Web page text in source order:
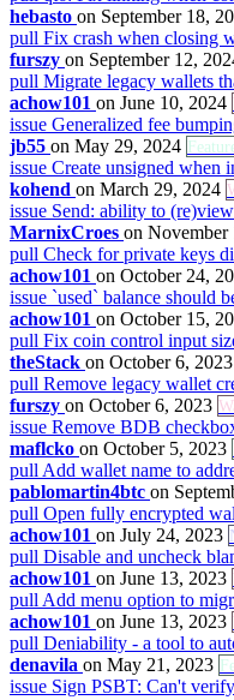
hebasto on September 18,
pull Fix crash when closing
furszy on September 12,
pull Migrate legacy wallets
achow101 on June 10, 2024
issue Generalized fee
jb55 on May 29, 2024
issue Create unsigned when
kohend on March 29, 2024
issue Send: ability to
MarnixCroes on November
pull Check for private keys
achow101 on October 24,
issue `used` balance should
achow101 on October 15,
pull Fix coin control input
theStack on October 6, 2023
pull Remove legacy wallet
furszy on October 6, 2023
issue Remove BDB
maflcko on October 5, 2023
pull Add wallet name to
pablomartin4btc on
pull Open fully encrypted
achow101 on July 24, 2023
pull Disable and uncheck
achow101 on June 13, 2023
pull Add menu option to
achow101 on June 13, 2023
pull Deniability - a tool to
denavila on May 21, 2023
issue Sign PSBT: Can't